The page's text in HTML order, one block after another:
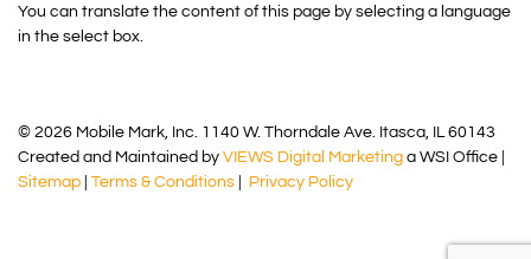
You can translate the content of this page by selecting a language
in the select box.
© 2026 Mobile Mark, Inc. 1140 W. Thorndale Ave. Itasca, IL 60143
Created and Maintained by VIEWS Digital Marketing a WSI Office |
Sitemap
Terms & Conditions Privacy Policy